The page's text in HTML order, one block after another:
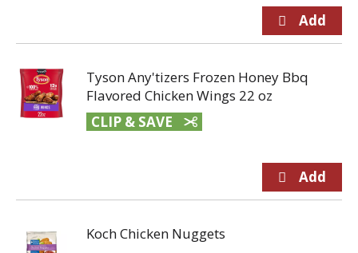
Tyson Any'tizers Frozen Honey Bbq
Flavored Chicken Wings 22 oz
CLIP & SAVE
Koch Chicken Nuggets